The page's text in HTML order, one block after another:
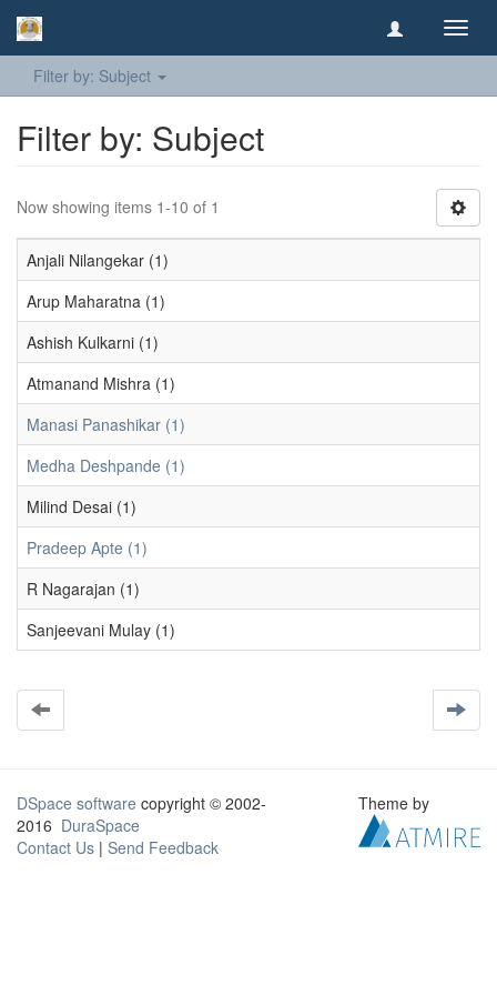
Filter by: Subject
Filter by: Subject
Now showing items 1-10 of 1
Anjali Nilangekar (1)
Arup Maharatna (1)
Ashish Kulkarni (1)
Atmanand Mishra (1)
Manasi Panashikar (1)
Medha Deshpande (1)
Milind Desai (1)
Pradeep Apte (1)
R Nagarajan (1)
Sanjeevani Mulay (1)
DSpace software copyright © 2002-
2016 DuraSpace
Contact Us | Send Feedback
Theme by